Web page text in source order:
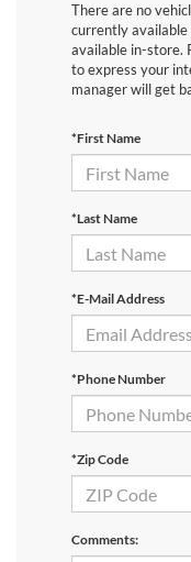
There are no
currently available
available in-store.
to express your
manager will get
*First Name
*Last Name
*E-Mail Address
*Phone Number
*Zip Code
Comments: